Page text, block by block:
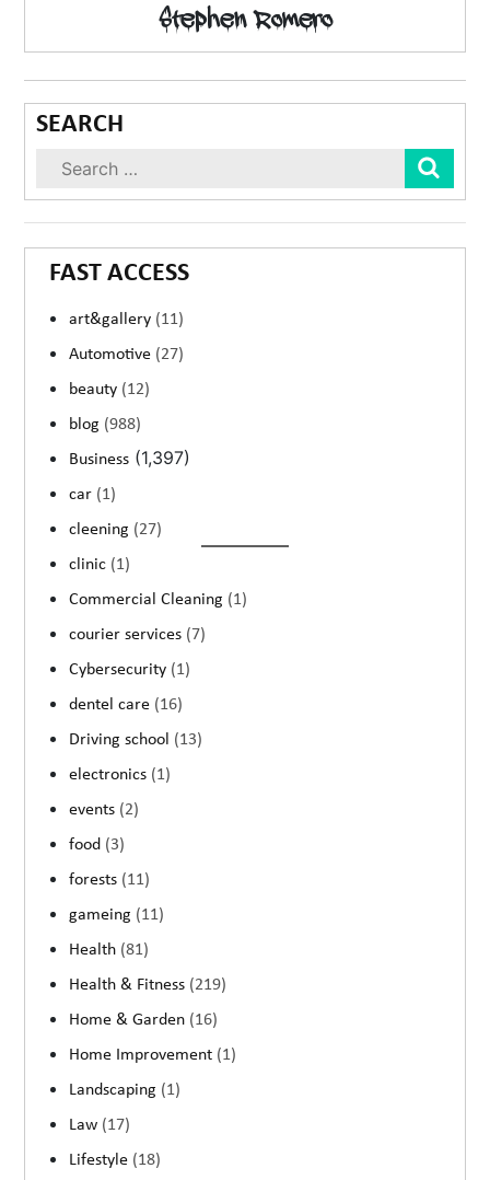
Stephen Romero
SEARCH
FAST ACCESS
art&gallery (11)
Automotive (27)
beauty (12)
blog (988)
Business (1,397)
car (1)
cleening (27)
clinic (1)
Commercial Cleaning (1)
courier services (7)
Cybersecurity (1)
dentel care (16)
Driving school (13)
electronics (1)
events (2)
food (3)
forests (11)
gameing (11)
Health (81)
Health & Fitness (219)
Home & Garden (16)
Home Improvement (1)
Landscaping (1)
Law (17)
Lifestyle (18)